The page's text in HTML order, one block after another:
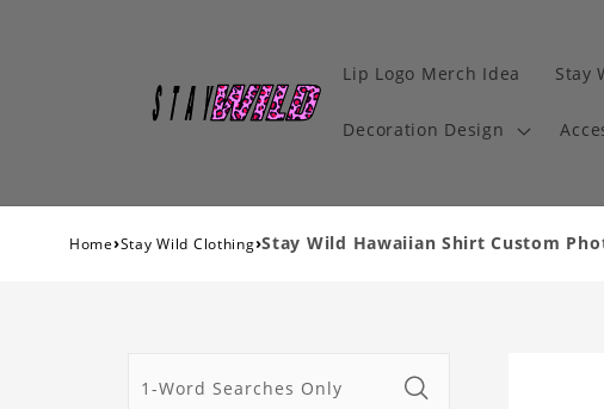
Lip Logo Merch Idea Stay
Decoration Design
Home›Stay Wild Clothing›Stay Wild Hawaiian Shirt Custom